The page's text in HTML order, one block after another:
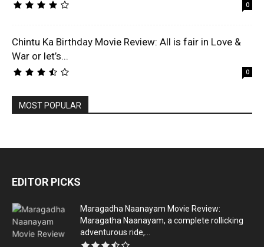
0
Chintu Ka Birthday Movie Review: All is fair in Love &
War or let’s...
0
MOST POPULAR
EDITOR PICKS
Maragadha Naanayam Movie Review:
Maragatha Naanayam, a complete rollicking
adventurous ride,...